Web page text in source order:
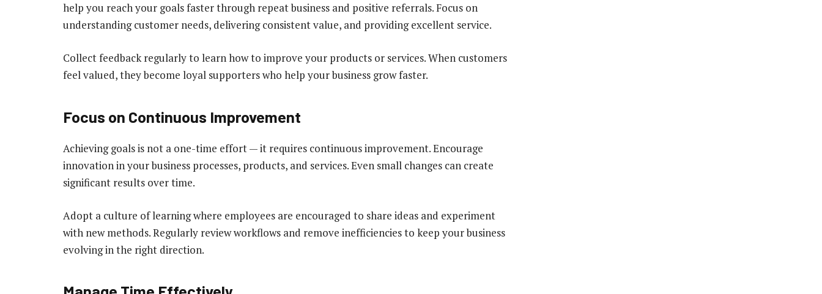
help you reach your goals faster through repeat business and positive referrals. Focus on
understanding customer needs, delivering consistent value, and providing excellent service.
Collect feedback regularly to learn how to improve your products or services. When customers
feel valued, they become loyal supporters who help your business grow faster.
Focus on Continuous Improvement
Achieving goals is not a one-time effort — it requires continuous improvement. Encourage
innovation in your business processes, products, and services. Even small changes can create
significant results over time.
Adopt a culture of learning where employees are encouraged to share ideas and experiment
with new methods. Regularly review workflows and remove inefficiencies to keep your business
evolving in the right direction.